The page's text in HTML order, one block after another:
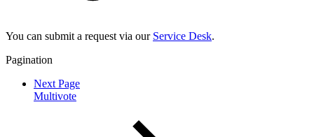
You can submit a request via our Service Desk.
Pagination
Next Page
Multivote